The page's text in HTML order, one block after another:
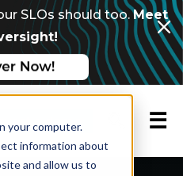
your computer.
information about
and allow us to
SLOs should too.Meet
☰
a demo